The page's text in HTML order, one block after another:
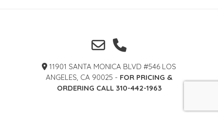
11901 SANTA MONICA BLVD #546 LOS
ANGELES, CA 90025 - FOR PRICING &
ORDERING CALL 310-442-1963